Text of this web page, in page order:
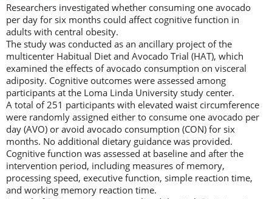
Researchers investigated whether consuming one avocado
per day for six months could affect cognitive function in
adults with central obesity.
The study was conducted as an ancillary project of the
multicenter Habitual Diet and Avocado Trial (HAT), which
examined the effects of avocado consumption on visceral
adiposity. Cognitive outcomes were assessed among
participants at the Loma Linda University study center.
A total of 251 participants with elevated waist circumference
were randomly assigned either to consume one avocado per
day (AVO) or avoid avocado consumption (CON) for six
months. No additional dietary guidance was provided.
Cognitive function was assessed at baseline and after the
intervention period, including measures of memory,
processing speed, executive function, simple reaction time,
and working memory reaction time.